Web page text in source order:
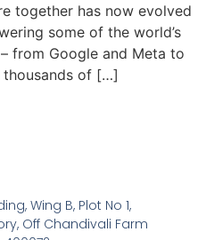
together has now evolved
some of the world’s
from Google and Meta to
thousands of […]
Wing B, Plot No 1,
Off Chandivali Farm